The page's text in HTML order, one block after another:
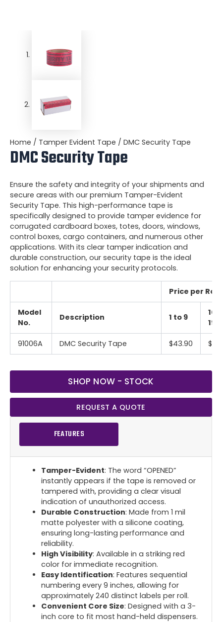
Home / Tamper Evident Tape / DMC Security Tape
DMC Security Tape
Ensure the safety and integrity of your shipments and
secure areas with our premium Tamper-Evident
Security Tape. This high-performance tape is
specifically designed to provide tamper evidence for
corrugated cardboard boxes, totes, doors, windows,
control boxes, cargo containers, and numerous other
applications. With its clear tamper indication and
durable construction, our security tape is the ideal
solution for enhancing your security protocols.
Price per
Model
No.
Description 1 to 9
10
19
91006A DMC Security Tape $43.90
SHOP NOW - STOCK
REQUEST A QUOTE
FEATURES
Tamper-Evident: The word “OPENED”
instantly appears if the tape is removed or
tampered with, providing a clear visual
indication of unauthorized access.
Durable Construction: Made from 1 mil
matte polyester with a silicone coating,
ensuring long-lasting performance and
reliability.
High Visibility: Available in a striking red
color for immediate recognition.
Easy Identification: Features sequential
numbering every 9 inches, allowing for
approximately 240 distinct labels per roll.
Convenient Core Size: Designed with a 3-
inch core to fit most hand-held dispensers.